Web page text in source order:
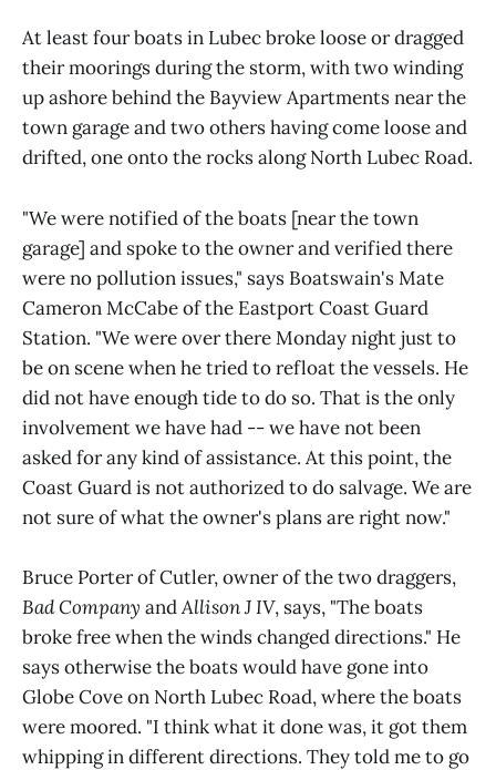
At least four boats in Lubec broke loose or dragged
their moorings during the storm, with two winding
up ashore behind the Bayview Apartments near the
town garage and two others having come loose and
drifted, one onto the rocks along North Lubec Road.
"We were notified of the boats [near the town
garage] and spoke to the owner and verified there
were no pollution issues," says Boatswain's Mate
Cameron McCabe of the Eastport Coast Guard
Station. "We were over there Monday night just to
be on scene when he tried to refloat the vessels. He
did not have enough tide to do so. That is the only
involvement we have had -- we have not been
asked for any kind of assistance. At this point, the
Coast Guard is not authorized to do salvage. We are
not sure of what the owner's plans are right now."
Bruce Porter of Cutler, owner of the two draggers,
Bad Company andAllison J IV, says, "The boats
broke free when the winds changed directions." He
says otherwise the boats would have gone into
Globe Cove on North Lubec Road, where the boats
were moored. "I think what it done was, it got them
whipping in different directions. They told me to go